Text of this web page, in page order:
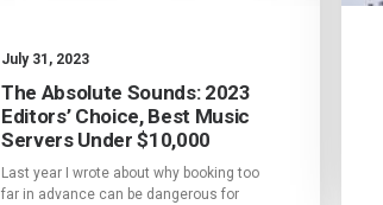
July 31, 2023
The Absolute Sounds: 2023
Editors’ Choice, Best Music
Servers Under $10,000
Last year I wrote about why booking too
far in advance can be dangerous for